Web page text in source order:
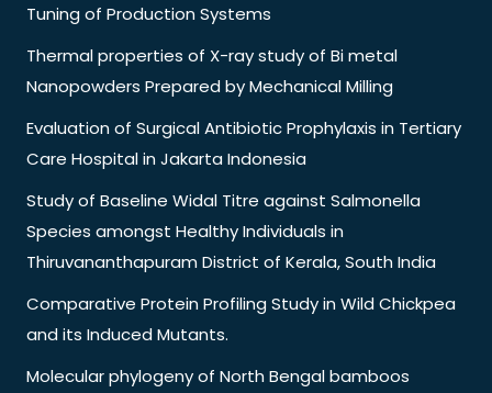
Tuning of Production Systems
Thermal properties of X-ray study of Bi metal
Nanopowders Prepared by Mechanical Milling
Evaluation of Surgical Antibiotic Prophylaxis in Tertiary
Care Hospital in Jakarta Indonesia
Study of Baseline Widal Titre against Salmonella
Species amongst Healthy Individuals in
Thiruvananthapuram District of Kerala, South India
Comparative Protein Profiling Study in Wild Chickpea
and its Induced Mutants.
Molecular phylogeny of North Bengal bamboos